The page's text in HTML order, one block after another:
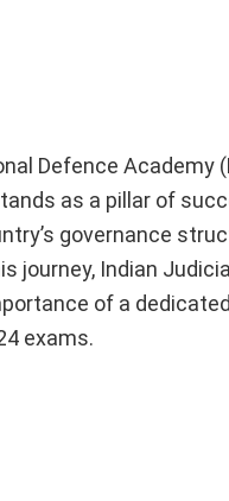
Defence Academy
as a pillar of
governance
journey, Indian
of a
exams.